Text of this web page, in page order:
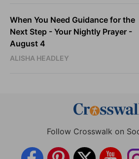
When You Need Guidance for the
Next Step - Your Nightly Prayer -
August 4
ALISHA HEADLEY
Follow Crosswalk on